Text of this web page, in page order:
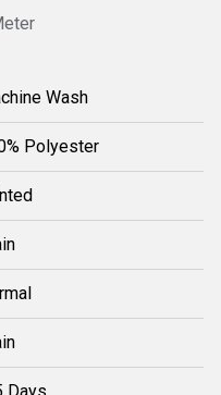
Wash
Polyester